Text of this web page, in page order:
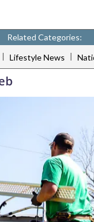
Related Categories:
| Lifestyle News |